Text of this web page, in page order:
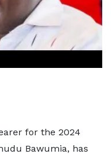
for the 2024
Bawumia, has